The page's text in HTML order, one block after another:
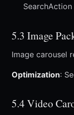
SearchAction
5.3 Image
Image carousel
Optimization:
5.4 Video